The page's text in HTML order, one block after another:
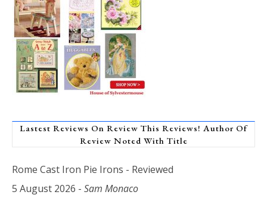
Lastest Reviews On Review This Reviews! Author Of
Review Noted With Title
Rome Cast Iron Pie Irons - Reviewed
5 August 2026 - Sam Monaco